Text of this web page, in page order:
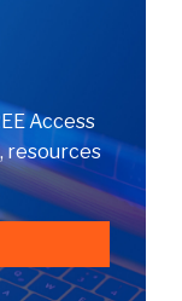
Access
resources